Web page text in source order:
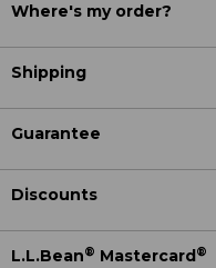
Where's my order?
Shipping
Guarantee
Discounts
L.L.Bean® Mastercard ®